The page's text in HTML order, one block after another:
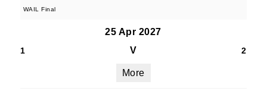
WAIL Final
25 Apr 2027
1 V 2
More